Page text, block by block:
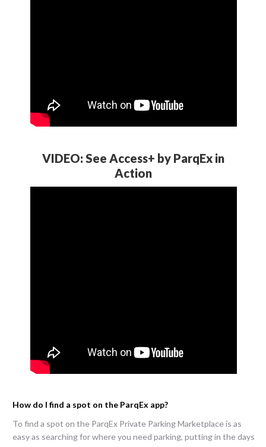
VIDEO: See Access+ by ParqEx in
Action
How do I find a spot on the ParqEx app?
To find a spot on the ParqEx Private Parking Marketplace is as
easy as searching for where you need parking, putting in the days